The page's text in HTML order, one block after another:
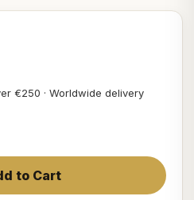
€250 · Worldwide delivery
to Cart